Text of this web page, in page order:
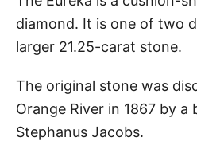
diamond. It is one of two
larger 21.25-carat stone.
The original stone was
Orange River in 1867 by a
Stephanus Jacobs.